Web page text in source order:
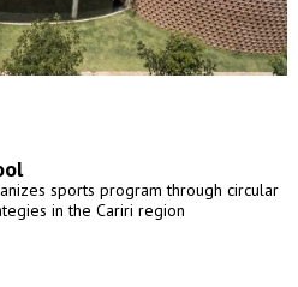
sports program through circular
in the Cariri region